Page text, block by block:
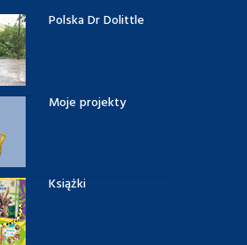
Polska Dr Dolittle
Moje projekty
Książki